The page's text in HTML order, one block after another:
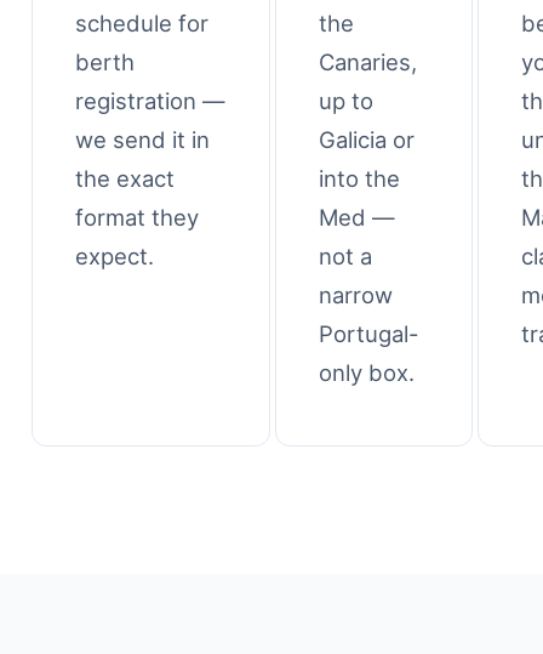
schedule for
berth
registration —
we send it in
the exact
format they
expect.
the
Canaries,
up to
Galicia or
into the
Med —
not a
narrow
Portugal-
only box.